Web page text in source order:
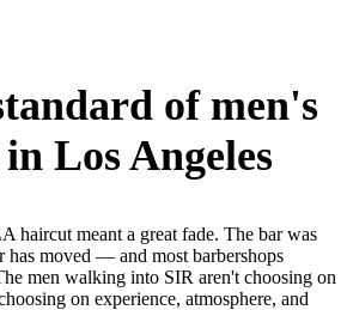
of men's
Los Angeles
haircut meant a great fade. The bar was
has moved — and most barbershops
men walking into SIR aren't choosing on
on experience, atmosphere, and